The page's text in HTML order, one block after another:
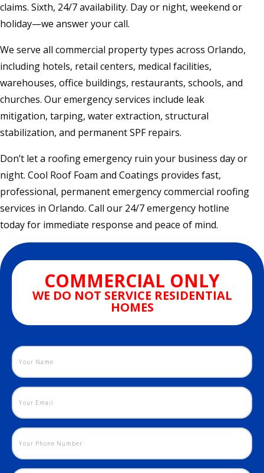
claims. Sixth, 24/7 availability. Day or night, weekend or
holiday—we answer your call.
We serve all commercial property types across Orlando,
including hotels, retail centers, medical facilities,
warehouses, office buildings, restaurants, schools, and
churches. Our emergency services include leak
mitigation, tarping, water extraction, structural
stabilization, and permanent SPF repairs.
Don’t let a roofing emergency ruin your business day or
night. Cool Roof Foam and Coatings provides fast,
professional, permanent emergency commercial roofing
services in Orlando. Call our 24/7 emergency hotline
today for immediate response and peace of mind.
COMMERCIAL ONLY
WE DO NOT SERVICE RESIDENTIAL
HOMES